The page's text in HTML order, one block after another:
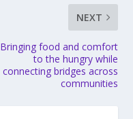
NEXT
Bringing food and comfort
to the hungry while
connecting bridges across
communities